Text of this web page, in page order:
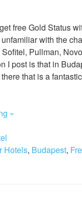
free Gold Status
with the
Pullman,
I post is that in
that is a
»
Hotels, Budapest,